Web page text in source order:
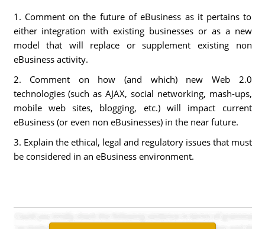
1. Comment on the future of eBusiness as it pertains to
either integration with existing businesses or as a new
model that will replace or supplement existing non
eBusiness activity.
2. Comment on how (and which) new Web 2.0
technologies (such as AJAX, social networking, mash-ups,
mobile web sites, blogging, etc.) will impact current
eBusiness (or even non eBusinesses) in the near future.
3. Explain the ethical, legal and regulatory issues that must
be considered in an eBusiness environment.